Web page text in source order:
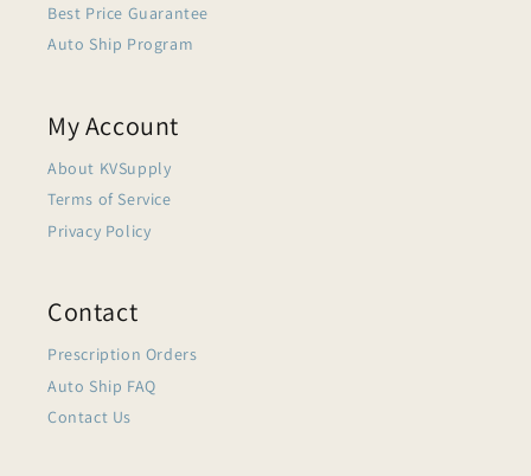
Best Price Guarantee
Auto Ship Program
My Account
About KVSupply
Terms of Service
Privacy Policy
Contact
Prescription Orders
Auto Ship FAQ
Contact Us